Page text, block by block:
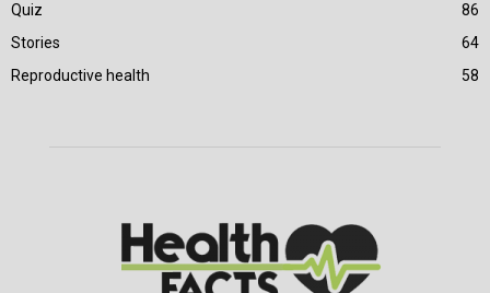
Quiz
86
Stories
64
Reproductive health
58